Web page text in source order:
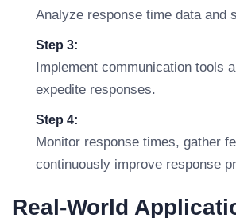
Analyze response time data and
Step 3:
Implement communication tools
expedite responses.
Step 4:
Monitor response times, gather
continuously improve response
Real-World